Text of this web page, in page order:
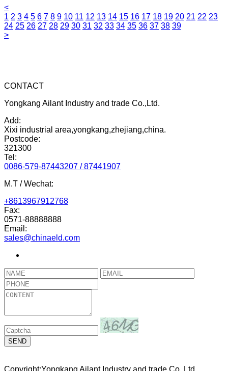
<
1 2 3 4 5 6 7 8 9 10 11 12 13 14 15 16 17 18 19 20 21 22 23
24 25 26 27 28 29 30 31 32 33 34 35 36 37 38 39
>
CONTACT
Yongkang Ailant Industry and trade Co.,Ltd.
Add:
Xixi industrial area,yongkang,zhejiang,china.
Postcode:
321300
Tel:
0086-579-87443207 / 87441907
M.T / Wechat:
+8613967912768
Fax:
0571-88888888
Email:
sales@chinaeld.com